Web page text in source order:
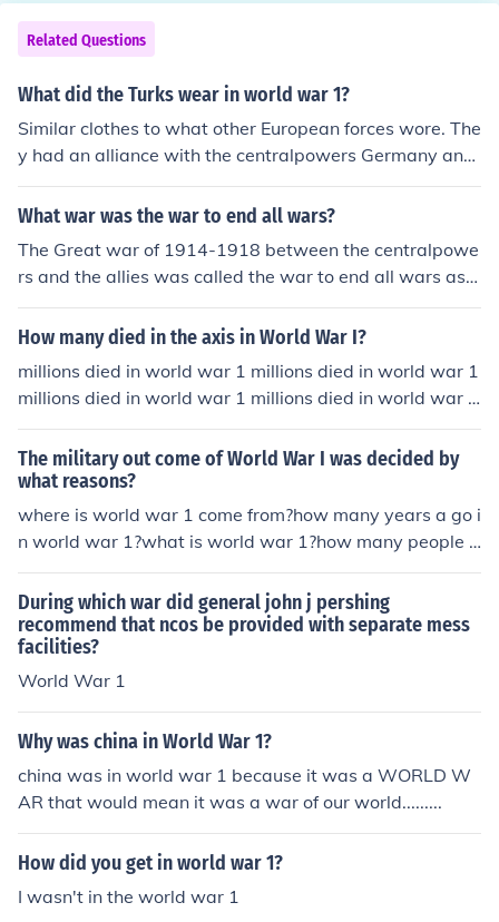
Related Questions
What did the Turks wear in world war 1?
Similar clothes to what other European forces wore. The
y had an alliance with the centralpowers Germany and
Austria-Hungary and had also similar equipment.
What war was the war to end all wars?
The Great war of 1914-1918 between the centralpowe
rs and the allies was called the war to end all wars as it
was the first time the entire world was envolved and be
lieved to end in destruction one side so they could never
How many died in the axis in World War I?
millions died in world war 1 millions died in world war 1
millions died in world war 1 millions died in world war 1
millions died in world war 1 millions died in world war 1
millions died in world war 1 millions died in world war 1
millions died in world war 1 millions died in world war 1
millions died in world war 1 millions died in world war 1
millions died in world war 1 millions died in world war 1
The military out come of World War I was decided by
what reasons?
where is world war 1 come from?how many years a go i
n world war 1?what is world war 1?how many people d
ead in world war 1?who is win in world war 1?how man
y people live in world war 1?when the world war 1 star
t?how many helicopter they use?when thwe world war
fished?
During which war did general john j pershing
recommend that ncos be provided with separate mess
facilities?
World War 1
Why was china in World War 1?
china was in world war 1 because it was a WORLD W
AR that would mean it was a war of our world.........
How did you get in world war 1?
I wasn't in the world war 1